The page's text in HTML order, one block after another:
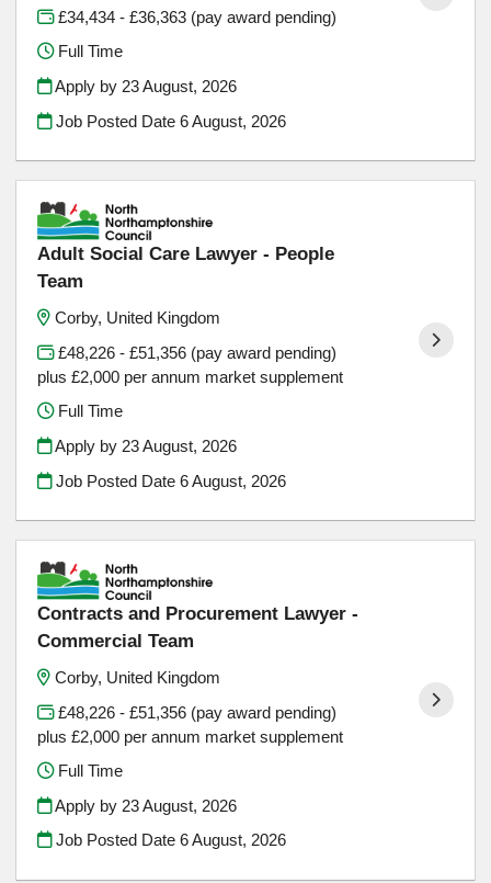
£34,434 - £36,363 (pay award pending)
Full Time
Apply by 23 August, 2026
Job Posted Date6 August, 2026
Adult Social Care Lawyer - People
Team
Corby, United Kingdom
£48,226 - £51,356 (pay award pending)
plus £2,000 per annum market supplement
Full Time
Apply by 23 August, 2026
Job Posted Date6 August, 2026
Contracts and Procurement Lawyer -
Commercial Team
Corby, United Kingdom
£48,226 - £51,356 (pay award pending)
plus £2,000 per annum market supplement
Full Time
Apply by 23 August, 2026
Job Posted Date6 August, 2026